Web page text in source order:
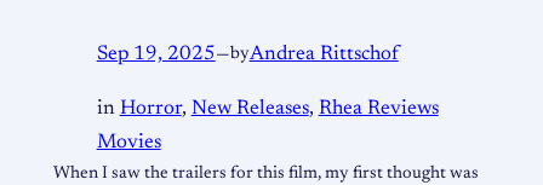
Sep 19, 2025—byAndrea Rittschof
in Horror, New Releases, Rhea Reviews
Movies
When I saw the trailers for this film, my first thought was